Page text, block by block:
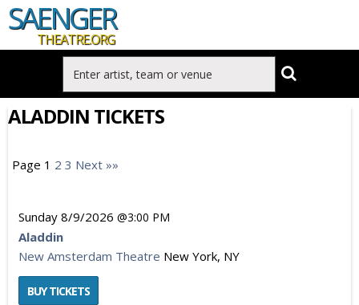
SAENGER
THEATRE.ORG
ALADDIN TICKETS
Page 1 2 3 Next »»
Sunday 8/9/2026 3:00 PM
Aladdin
New Amsterdam Theatre New York, NY